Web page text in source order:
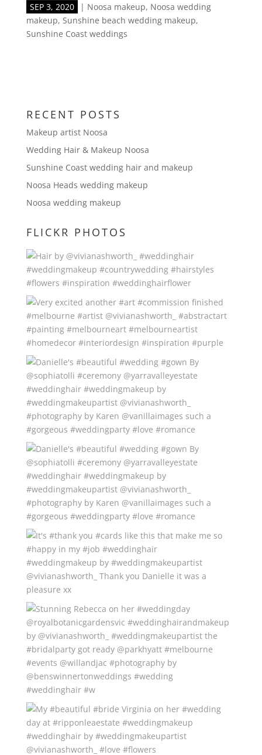
SEP 3, 2020 | Noosa makeup, Noosa wedding
makeup, Sunshine beach wedding makeup,
Sunshine Coast weddings
RECENT POSTS
Makeup artist Noosa
Wedding Hair & Makeup Noosa
Sunshine Coast wedding hair and makeup
Noosa Heads wedding makeup
Noosa wedding makeup
FLICKR PHOTOS